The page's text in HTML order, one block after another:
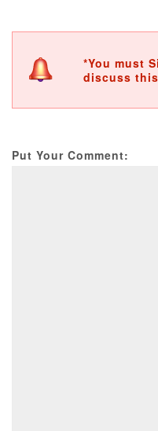
*You must
discuss
Put Your Comment: